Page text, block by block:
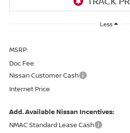
Less
MSRP:
Doc Fee:
Nissan Customer Cash
Internet Price
Add. Available Nissan Incentives:
NMAC Standard Lease Cash